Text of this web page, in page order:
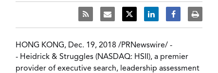
HONG KONG, Dec. 19, 2018 /PRNewswire/ -
- Heidrick & Struggles (NASDAQ: HSII), a premier
provider of executive search, leadership assessment